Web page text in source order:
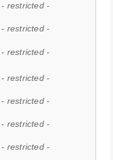
- restricted -
- restricted -
- restricted -
- restricted -
- restricted -
- restricted -
- restricted -